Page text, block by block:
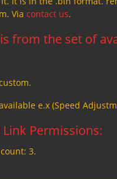
Via contact us.
from the set of
e.x (Speed
Permissions:
3.